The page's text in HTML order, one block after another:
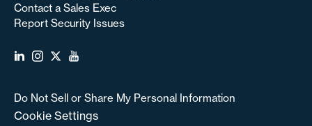
Contact a Sales Exec
Report Security Issues
Do Not Sell or Share My Personal Information
Cookie Settings